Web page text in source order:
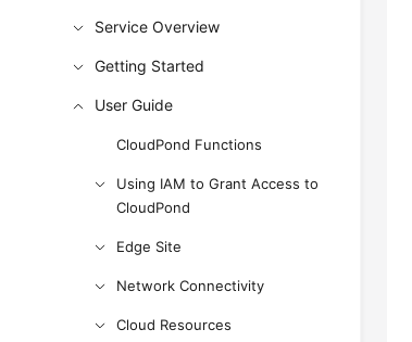
Service Overview
Getting Started
User Guide
CloudPond Functions
Using IAM to Grant Access to
CloudPond
Edge Site
Network Connectivity
Cloud Resources